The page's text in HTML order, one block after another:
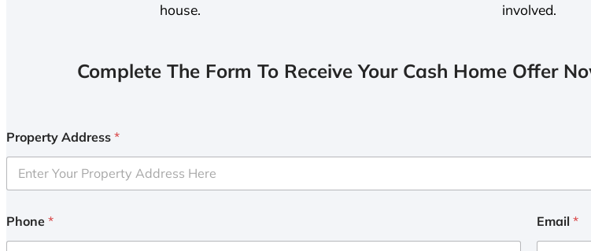
house.
involved.
Complete The Form To Receive Your Cash Home Offer
Property Address *
Phone * Email *